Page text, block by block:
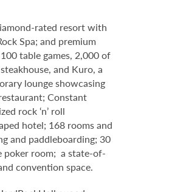
rated resort with
Spa; and premium
table games, 2,000 of
and Kuro, a
lounge showcasing
Constant
rock ‘n’ roll
hotel; 168 rooms and
and paddleboarding; 30
poker room; a state-of-
convention space.